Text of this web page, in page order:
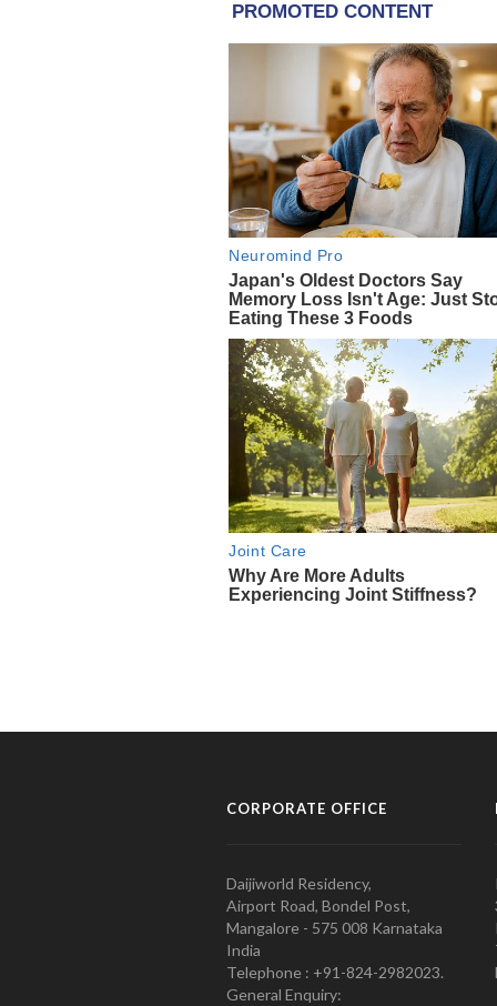
CORPORATE OFFICE
Daijiworld Residency,
Airport Road, Bondel Post,
Mangalore - 575 008 Karnataka
India
Telephone : +91-824-2982023.
General Enquiry: